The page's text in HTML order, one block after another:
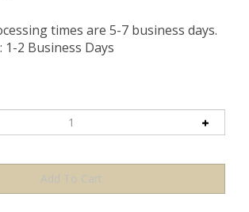
times are 5-7 business days.
1-2 Business Days